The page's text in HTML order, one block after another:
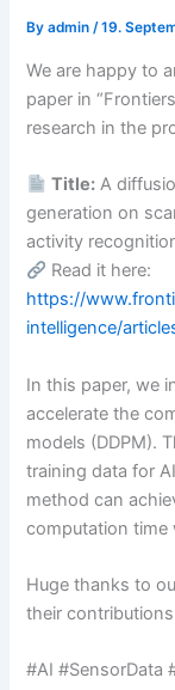
Byadmin/19.
We are happy to
paper in
research in the
Title: A
generation on
activity
Read it here:
https://
intelligence/
In this paper, we
accelerate the
models (DDPM).
training data for
method can
computation time
Huge thanks to
their
#AI #SensorData